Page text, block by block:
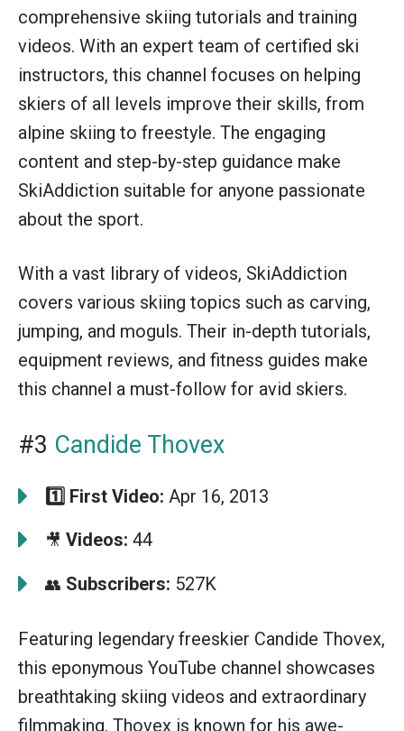
comprehensive skiing tutorials and training
videos. With an expert team of certified ski
instructors, this channel focuses on helping
skiers of all levels improve their skills, from
alpine skiing to freestyle. The engaging
content and step-by-step guidance make
SkiAddiction suitable for anyone passionate
about the sport.
With a vast library of videos, SkiAddiction
covers various skiing topics such as carving,
jumping, and moguls. Their in-depth tutorials,
equipment reviews, and fitness guides make
this channel a must-follow for avid skiers.
#3 Candide Thovex
1️⃣ First Video: Apr 16, 2013
🎥 Videos: 44
👥 Subscribers: 527K
Featuring legendary freeskier Candide Thovex,
this eponymous YouTube channel showcases
breathtaking skiing videos and extraordinary
filmmaking. Thovex is known for his awe-